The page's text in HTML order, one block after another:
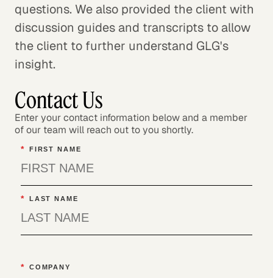
questions. We also provided the client with
discussion guides and transcripts to allow
the client to further understand GLG's
insight.
Contact Us
Enter your contact information below and a member
of our team will reach out to you shortly.
* FIRST NAME
* LAST NAME
* COMPANY